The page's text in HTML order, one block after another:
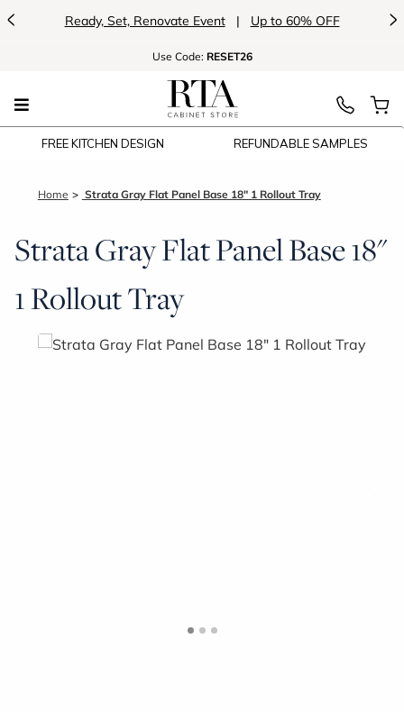
< Ready, Set, Renovate Event | Up to 60% OFF >
Use Code: RESET26
FREE KITCHEN DESIGN REFUNDABLE SAMPLES
Home Strata Gray Flat Panel Base 18" 1 Rollout Tray
Strata Gray Flat Panel Base 18"
1 Rollout Tray